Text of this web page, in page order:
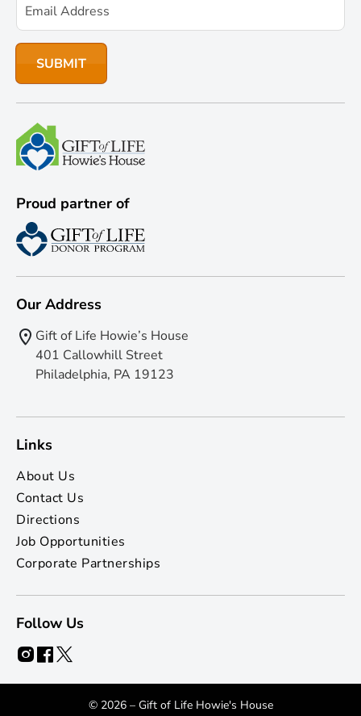
Proud partner of
Our Address
Gift of Life Howie’s House
401 Callowhill Street
Philadelphia, PA 19123
Links
About Us
Contact Us
Directions
Job Opportunities
Corporate Partnerships
Follow Us
© 2026 – Gift of Life Howie's House